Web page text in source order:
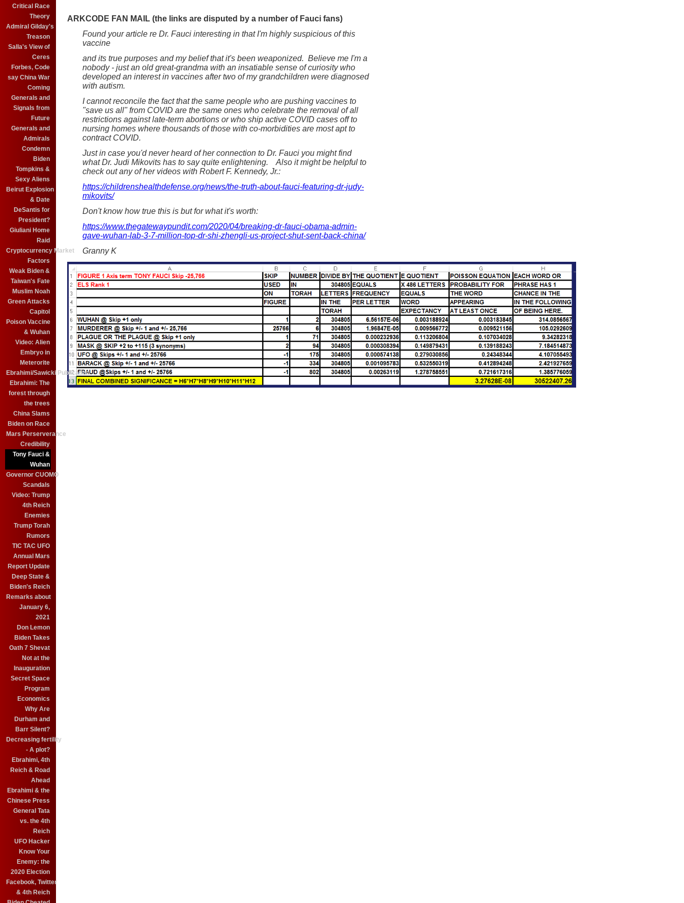
Critical Race
Theory
Admiral Gilday's
Treason
Salla's View of
Ceres
Forbes, Code
say China War
Coming
Generals and
Signals from
Future
Generals and
Admirals
Condemn
Biden
Tompkins &
Sexy Aliens
Beirut Explosion
& Date
DeSantis for
President?
Giuliani Home
Raid
Cryptocurrency Market
Factors
Weak Biden &
Taiwan's Fate
Muslim Noah
Green Attacks
Capitol
Poison Vaccine
& Wuhan
Video: Alien
Embryo in
Meterorite
Ebrahimi/Sawicki Publication
Ebrahimi: The
forest through
the trees
China Slams
Biden on Race
Mars Perserverance
Credibility
Tony Fauci &
Wuhan
Governor CUOMO
Scandals
Video: Trump
4th Reich
Enemies
Trump Torah
Rumors
TIC TAC UFO
Annual Mars
Report Update
Deep State &
Biden's Reich
Remarks about
January 6,
2021
Don Lemon
Biden Takes
Oath 7 Shevat
Not at the
Inauguration
Secret Space
Program
Economics
Why Are
Durham and
Barr Silent?
Decreasing fertility
- A plot?
Ebrahimi, 4th
Reich & Road
Ahead
Ebrahimi & the
Chinese Press
General Tata
vs. the 4th
Reich
UFO Hacker
Know Your
Enemy: the
2020 Election
Facebook, Twitter
& 4th Reich
ARKCODE FAN MAIL (the links are disputed by a number of Fauci fans)
Found your article re Dr. Fauci interesting in that I'm highly suspicious of this
vaccine
and its true purposes and my belief that it's been weaponized. Believe me I'm a
nobody - just an old great-grandma with an insatiable sense of curiosity who
developed an interest in vaccines after two of my grandchildren were diagnosed
with autism.
I cannot reconcile the fact that the same people who are pushing vaccines to
"save us all" from COVID are the same ones who celebrate the removal of all
restrictions against late-term abortions or who ship active COVID cases off to
nursing homes where thousands of those with co-morbidities are most apt to
contract COVID.
Just in case you'd never heard of her connection to Dr. Fauci you might find
what Dr. Judi Mikovits has to say quite enlightening. Also it might be helpful to
check out any of her videos with Robert F. Kennedy, Jr.:
https://childrenshealthdefense.org/news/the-truth-about-fauci-featuring-dr-judy-
mikovits/
Don't know how true this is but for what it's worth:
https://www.thegatewaypundit.com/2020/04/breaking-dr-fauci-obama-admin-
gave-wuhan-lab-3-7-million-top-dr-shi-zhengli-us-project-shut-sent-back-china/
Granny K